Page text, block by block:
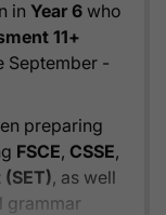
in Year 6 who
11+
September -
preparing
FSCE, CSSE,
, as well
grammar